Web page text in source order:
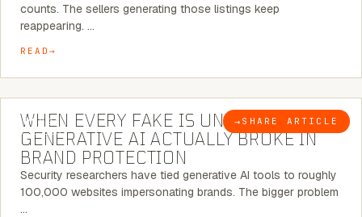
counts. The sellers generating those listings keep
reappearing. …
READ
BLOG → SHARE ARTICLE
5 MINUTE READ
WHEN EVERY FAKE IS UNIQUE: WHAT
GENERATIVE AI ACTUALLY BROKE IN
BRAND PROTECTION
Security researchers have tied generative AI tools to roughly
100,000 websites impersonating brands. The bigger problem
…